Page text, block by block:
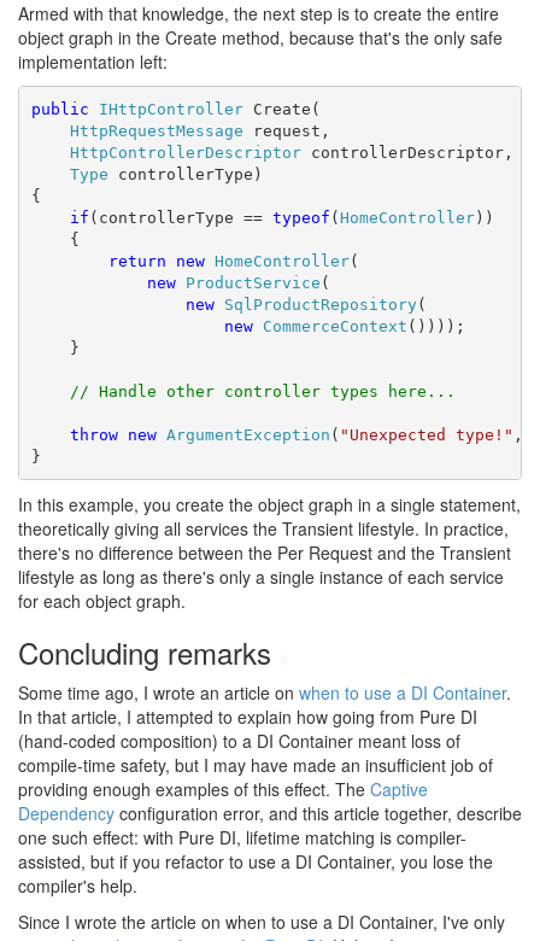
Armed with that knowledge, the next step is to create the entire
object graph in the Create method, because that's the only safe
implementation left:
public IHttpController Create(
HttpRequestMessage request,
HttpControllerDescriptor controllerDescriptor,
Type controllerType)
{
if (controllerType == typeof (HomeController))
{
return
new HomeController(
new
ProductService (
new
SqlProductRepository(
new
CommerceContext ())));
}
// Handle other controller types here...
throw new ArgumentException ( "Unexpected type!" ,
}
In this example, you create the object graph in a single statement,
theoretically giving all services the Transient lifestyle. In practice,
there's no difference between the Per Request and the Transient
lifestyle as long as there's only a single instance of each service
for each object graph.
Concluding remarks
Some time ago, I wrote an article on when to use a DI Container.
In that article, I attempted to explain how going from Pure DI
(hand-coded composition) to a DI Container meant loss of
compile-time safety, but I may have made an insufficient job of
providing enough examples of this effect. The Captive
Dependency configuration error, and this article together, describe
one such effect: with Pure DI, lifetime matching is compiler-
assisted, but if you refactor to use a DI Container, you lose the
compiler's help.
Since I wrote the article on when to use a DI Container, I've only